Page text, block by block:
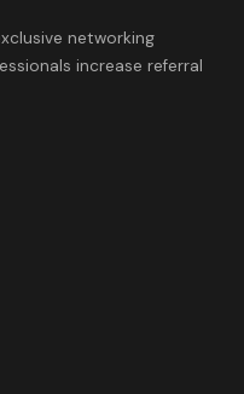
networking
increase referral